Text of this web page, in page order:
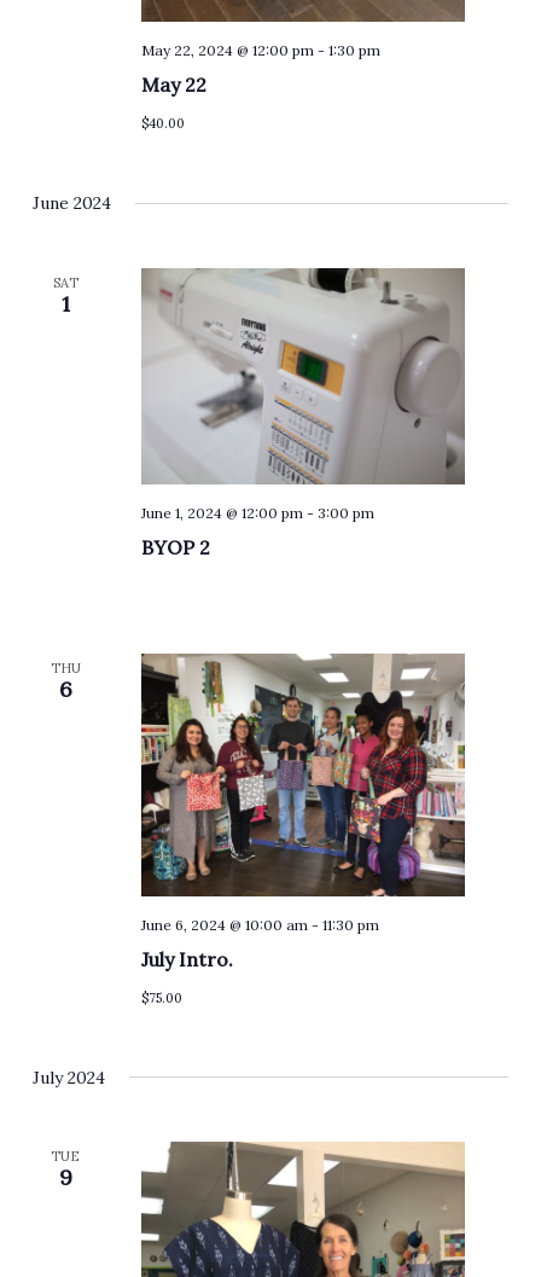
May 22
May 22, 2024 @ 12:00 pm- 1:30 pm
$40.00
June 2024
SAT
1
BYOP 2
June 1, 2024 @ 12:00 pm - 3:00 pm
THU
6
July Intro.
June 6, 2024 @ 10:00 am - 11:30 pm
$75.00
July 2024
TUE
9